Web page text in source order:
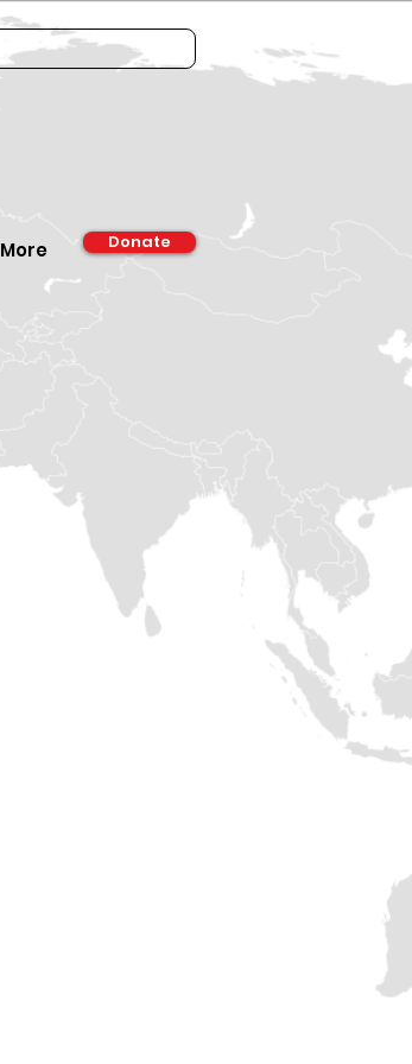
More Donate